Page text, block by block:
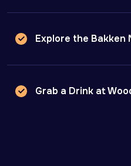
Explore the Bakken
Grab a Drink at